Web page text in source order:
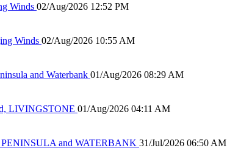
Winds 02/Aug/2026 12:52 PM
Winds 02/Aug/2026 10:55 AM
and Waterbank 01/Aug/2026 08:29 AM
LIVINGSTONE 01/Aug/2026 04:11 AM
and WATERBANK 31/Jul/2026 06:50 AM